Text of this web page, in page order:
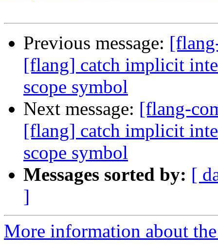
Previous message:
[flang] catch implicit
scope symbol
Next message: [flang-
[flang] catch implicit
scope symbol
Messages sorted by: [
]
More information about